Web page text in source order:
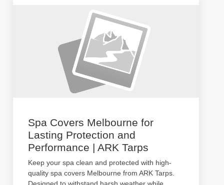
Spa Covers Melbourne for
Lasting Protection and
Performance | ARK Tarps
Keep your spa clean and protected with high-
quality spa covers Melbourne from ARK Tarps.